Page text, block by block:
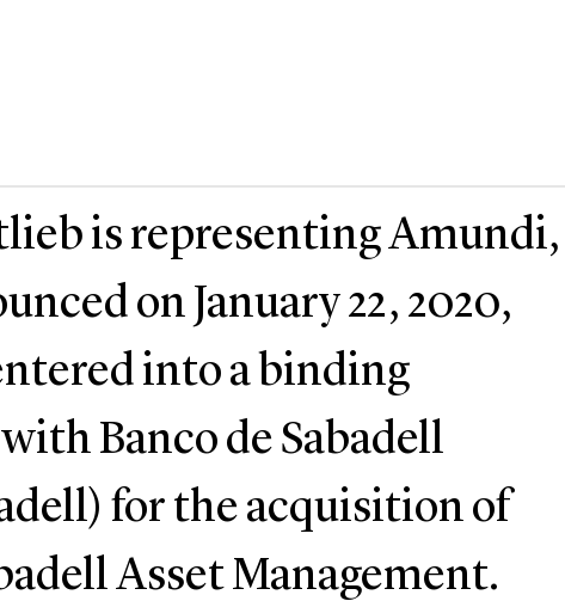
is representing Amundi,
on January 22, 2020,
into a binding
Banco de Sabadell
for the acquisition of
Asset Management.